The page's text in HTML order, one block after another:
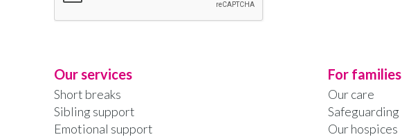
Our services
Short breaks
Sibling support
Emotional support
For families
Our care
Safeguarding
Our hospices